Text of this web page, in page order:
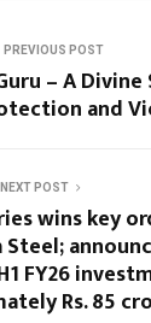
PREVIOUS POST
– A
and
NEXT POST
wins key
FY26
Rs. 85